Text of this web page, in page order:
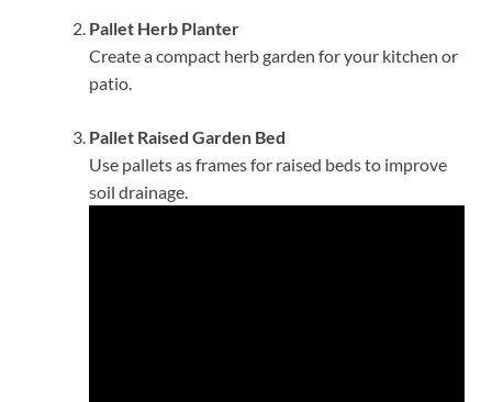
Pallet Herb Planter
Create a compact herb garden for your kitchen or
patio.
Pallet Raised Garden Bed
Use pallets as frames for raised beds to improve
soil drainage.